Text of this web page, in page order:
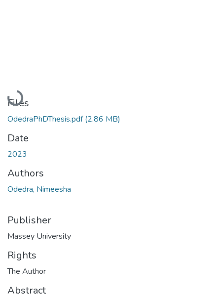
Loading...
Files
OdedraPhDThesis.pdf(2.86 MB)
Date
2023
Authors
Odedra, Nimeesha
Publisher
Massey University
Rights
The Author
Abstract